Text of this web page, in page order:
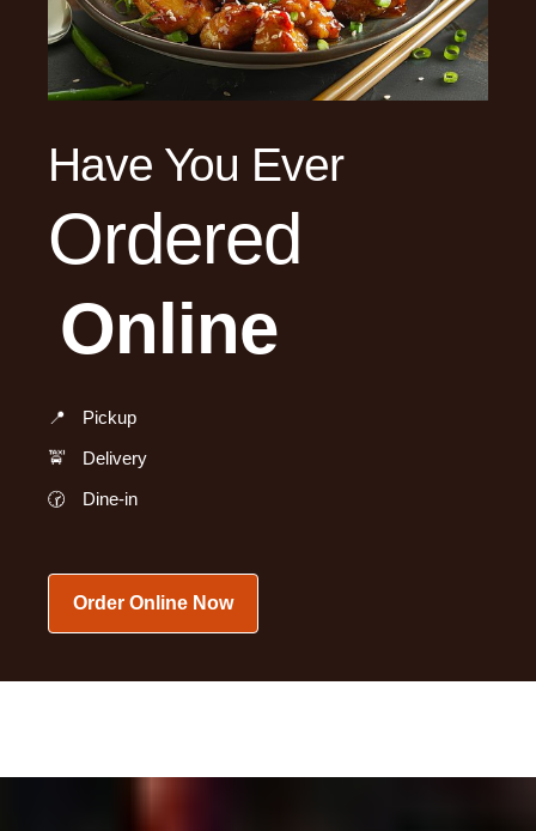
Have You Ever
Ordered
Online
📍
Pickup
🚖
Delivery
🕝
Dine-in
Order Online Now